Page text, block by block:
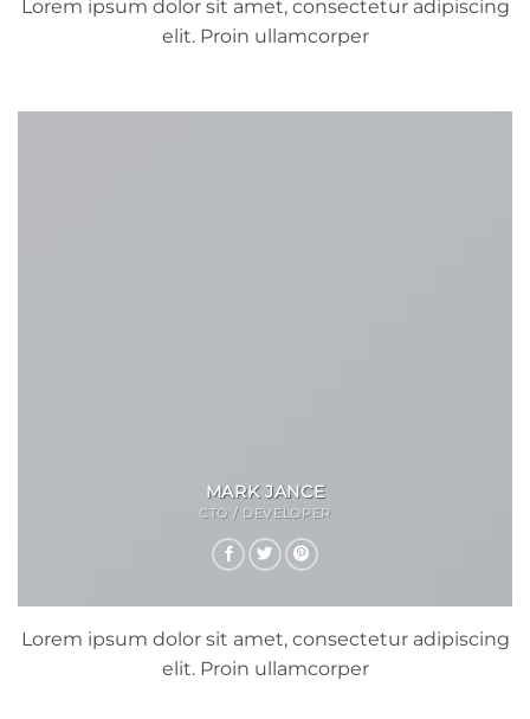
Lorem ipsum dolor sit amet, consectetur adipiscing
elit. Proin ullamcorper
MARK JANCE
CTO / DEVELOPER
Lorem ipsum dolor sit amet, consectetur adipiscing
elit. Proin ullamcorper